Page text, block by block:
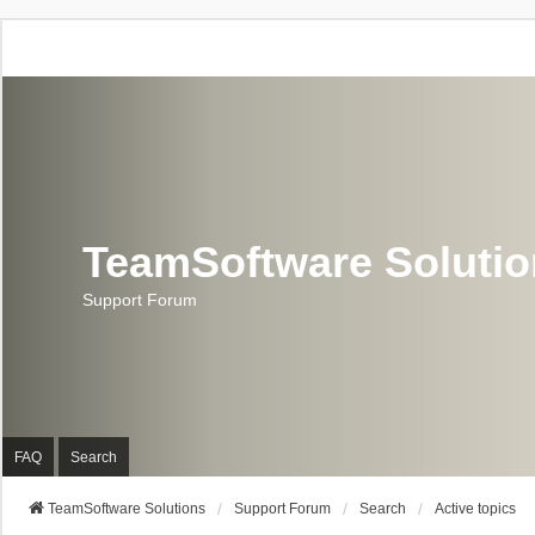
TeamSoftware
Support Forum
FAQ Search
TeamSoftware Solutions Support Forum Search Active topics